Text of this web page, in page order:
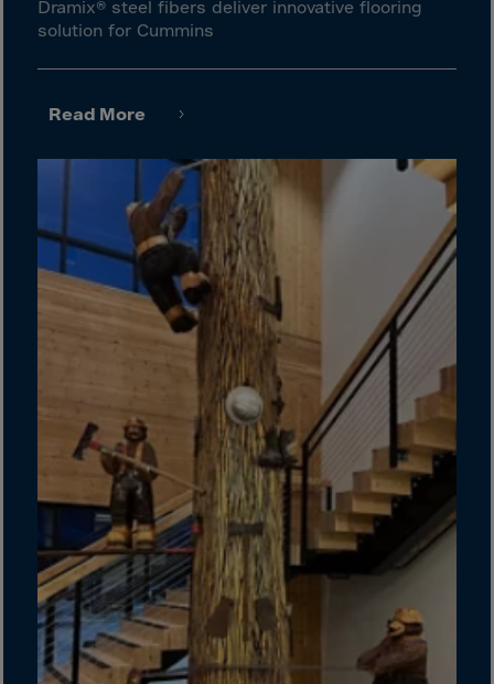
Georgia
Germany
Ghana
Great Britain
Greenland
Grenada
Guadeloupe
Guatemala
Guernsey
Guinea
Guinea-Bissau
Guyana
Haiti
Heard/McDon.Isl
Helgoland
Honduras
Dramix® steel fibers deliver innovative flooring
solution for Cummins
Read More